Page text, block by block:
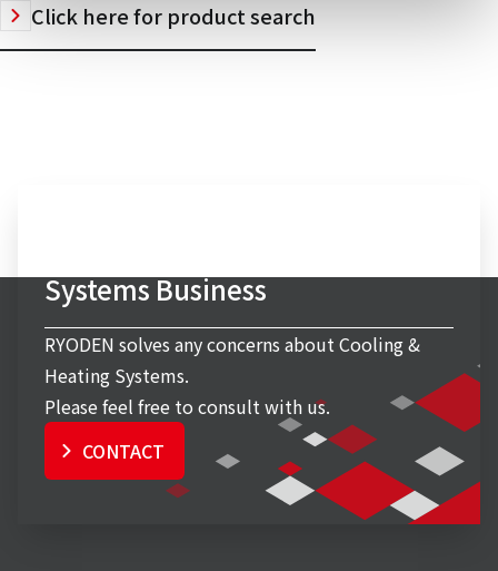
Click here for product search
Systems Business
RYODEN solves any concerns about Cooling &
Heating Systems.
Please feel free to consult with us.
CONTACT